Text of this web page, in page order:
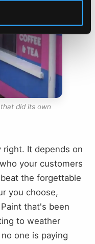
did its own
right. It depends on
your customers
the forgettable
you choose,
that's been
to weather
one is paying